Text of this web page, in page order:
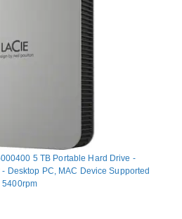
5 TB Portable Hard Drive -
Desktop PC, MAC Device Supported
5400rpm